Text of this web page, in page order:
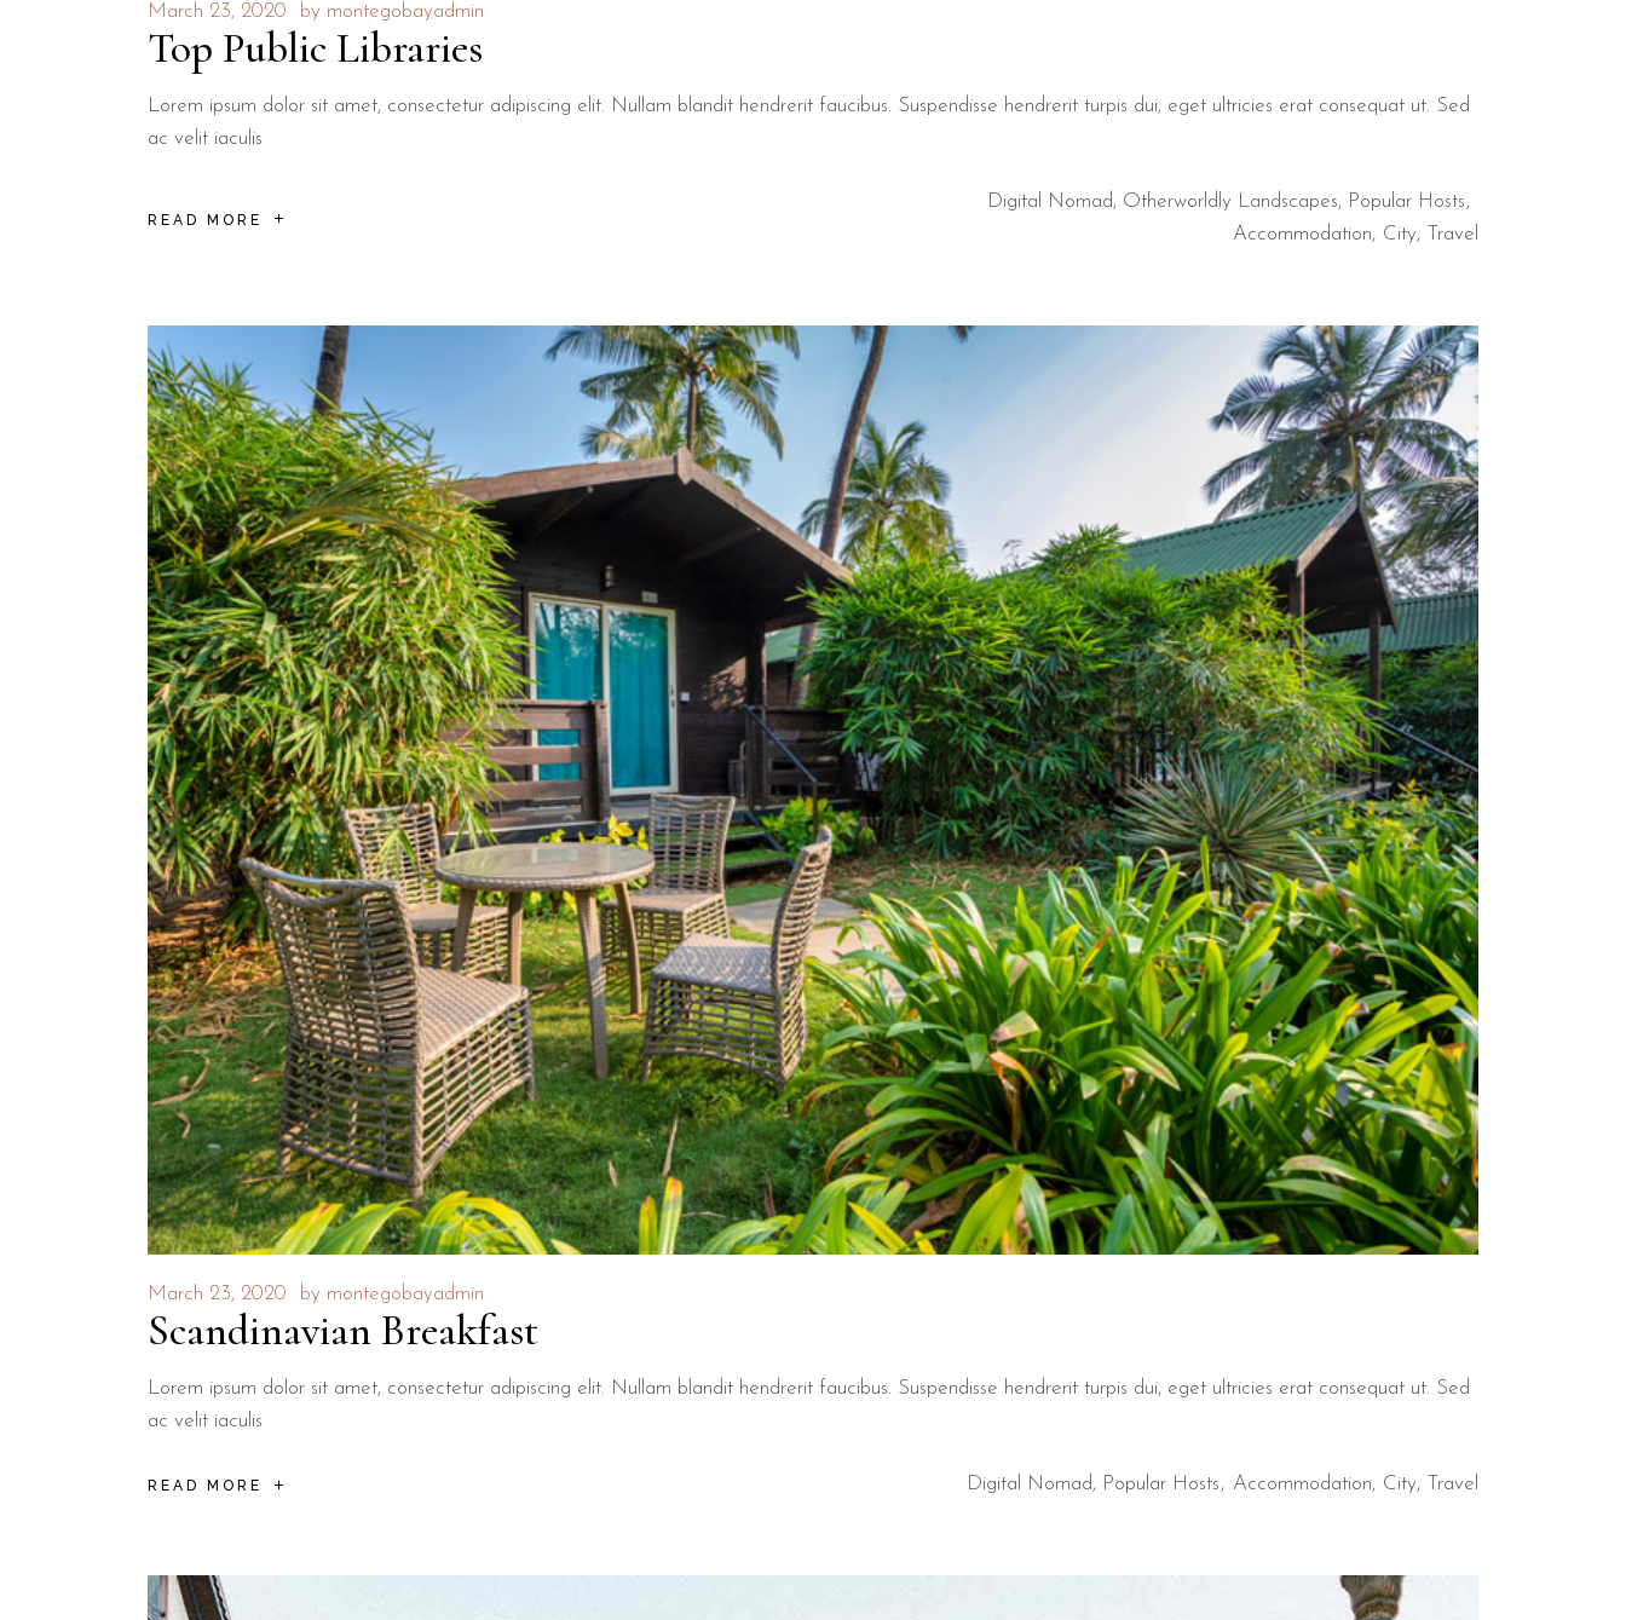
March 23, 2020 by montegobayadmin
Top Public Libraries
Lorem ipsum dolor sit amet, consectetur adipiscing elit. Nullam blandit hendrerit faucibus. Suspendisse hendrerit turpis dui, eget ultricies erat consequat ut. Sed
ac velit iaculis
READ MORE
Digital Nomad, Otherworldly Landscapes, Popular Hosts
Accommodation
City Travel
March 23, 2020 by montegobayadmin
Scandinavian Breakfast
Lorem ipsum dolor sit amet, consectetur adipiscing elit. Nullam blandit hendrerit faucibus. Suspendisse hendrerit turpis dui, eget ultricies erat consequat ut. Sed
ac velit iaculis
READ MORE Digital Nomad, Popular Hosts Accommodation City Travel